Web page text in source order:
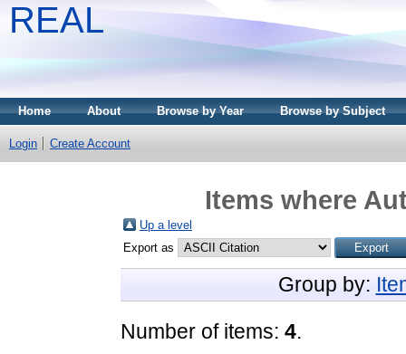
REAL
Home About Browse by Year Browse by Subject
Login Create Account
Items where
Up a level
Export as
Group by:
Number of items: 4.